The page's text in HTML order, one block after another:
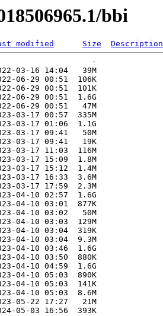
bbi
modified Size
Description
-
03-16 14:04   39M
06-29 00:51  106K
06-29 00:51  101K
06-29 00:51  1.6G
06-29 00:51   47M
03-17 00:57  335M
03-17 01:06  1.1G
03-17 09:41   50M
03-17 09:41   19K
03-17 11:03  116M
03-17 15:09  1.8M
03-17 15:12  1.4M
03-17 16:33  3.6M
03-17 17:59  2.3M
04-10 02:57  1.6G
04-10 03:01  877K
04-10 03:02   50M
04-10 03:03  129M
04-10 03:04  319K
04-10 03:04  9.3M
04-10 03:46  1.6G
04-10 03:50  880K
04-10 04:59  1.6G
04-10 05:03  890K
04-10 05:03  141K
04-10 05:03  8.6M
05-22 17:27   21M
05-03 16:56  393K